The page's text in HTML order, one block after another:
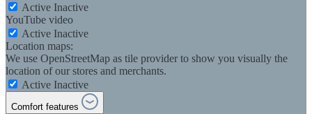
Active Inactive
YouTube video
Active Inactive
Location maps:
We use OpenStreetMap as tile provider to show you visually the
location of our stores and merchants.
Active Inactive
Comfort features